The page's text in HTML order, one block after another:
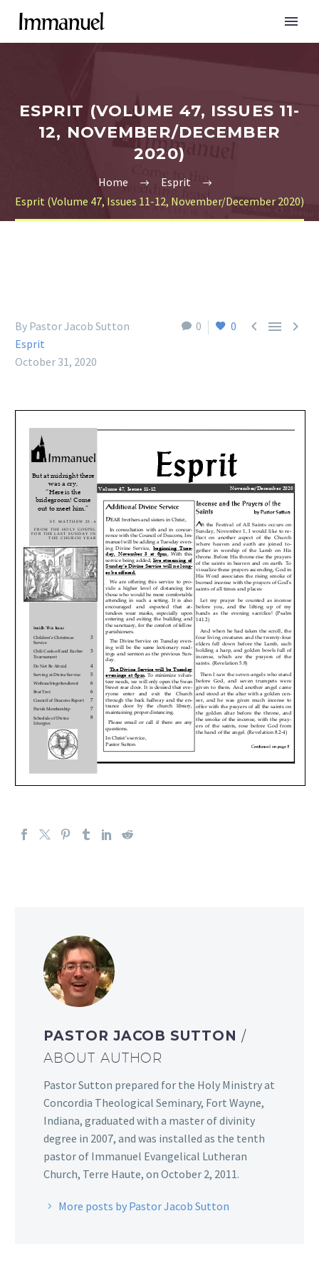
ESPRIT (VOLUME 47, ISSUES 11-
12, NOVEMBER/DECEMBER
2020)
Home
Esprit
Esprit (Volume 47, Issues 11-12, November/December 2020)
0 0   
By Pastor Jacob Sutton
Esprit
October 31, 2020
PASTOR JACOB SUTTON /
ABOUT AUTHOR
Pastor Sutton prepared for the Holy Ministry at
Concordia Theological Seminary, Fort Wayne,
Indiana, graduated with a master of divinity
degree in 2007, and was installed as the tenth
pastor of Immanuel Evangelical Lutheran
Church, Terre Haute, on October 2, 2011.
More posts by Pastor Jacob Sutton